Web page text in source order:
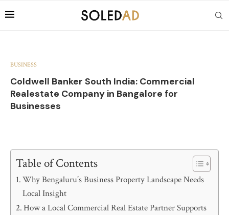
BUSINESS
Coldwell Banker South India: Commercial
Realestate Company in Bangalore for
Businesses
Table of Contents
Why Bengaluru’s Business Property Landscape Needs
Local Insight
How a Local Commercial Real Estate Partner Supports